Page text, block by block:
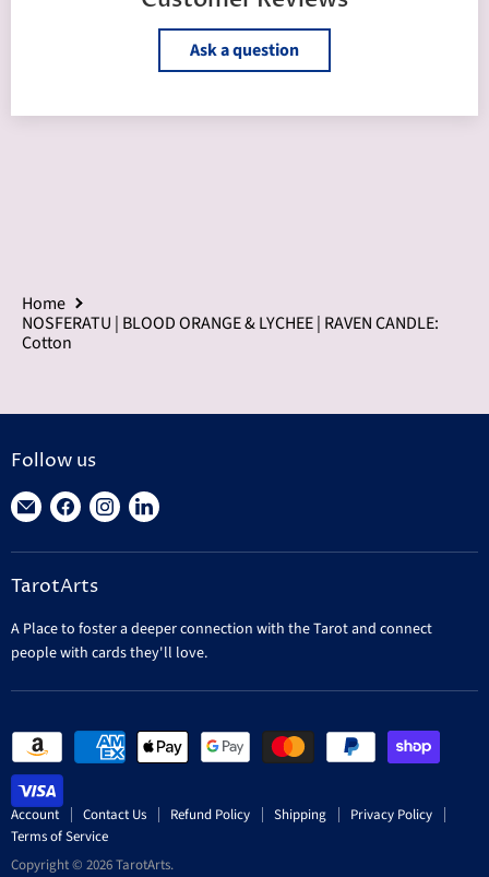
Ask a question
Home
NOSFERATU | BLOOD ORANGE & LYCHEE | RAVEN CANDLE:
Cotton
Follow us
Find
on
E-
Find
on
Facebook
Find
on
Find
on
TarotArts
A Place to foster a deeper connection with the Tarot and connect
people with cards they'll love.
Account Contact Us Refund Policy Shipping
Privacy Policy
Terms of Service
Copyright © 2026 TarotArts.